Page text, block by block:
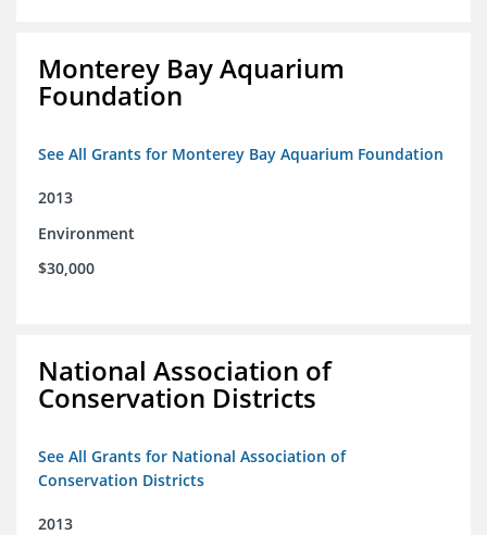
Monterey Bay Aquarium
Foundation
See All Grants for Monterey Bay Aquarium Foundation
2013
Environment
$30,000
National Association of
Conservation Districts
See All Grants for National Association of
Conservation Districts
2013